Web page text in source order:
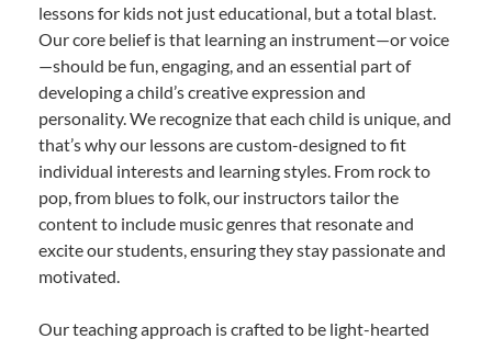
lessons for kids not just educational, but a total blast.
Our core belief is that learning an instrument—or voice
—should be fun, engaging, and an essential part of
developing a child’s creative expression and
personality. We recognize that each child is unique, and
that’s why our lessons are custom-designed to fit
individual interests and learning styles. From rock to
pop, from blues to folk, our instructors tailor the
content to include music genres that resonate and
excite our students, ensuring they stay passionate and
motivated.
Our teaching approach is crafted to be light-hearted